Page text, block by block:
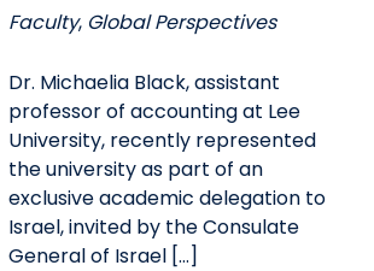
Faculty, Global Perspectives
Dr. Michaelia Black, assistant
professor of accounting at Lee
University, recently represented
the university as part of an
exclusive academic delegation to
Israel, invited by the Consulate
General of Israel […]